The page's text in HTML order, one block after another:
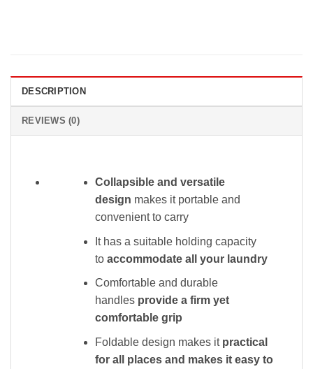
DESCRIPTION
REVIEWS (0)
Collapsible and versatile
design makes it portable and
convenient to carry
It has a suitable holding capacity
to accommodate all your laundry
Comfortable and durable
handles provide a firm yet
comfortable grip
Foldable design makes it practical
for all places and makes it easy to